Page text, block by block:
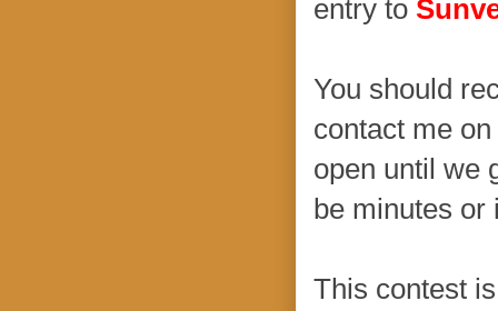
entry to
You should
contact me
open until we
be minutes or
This contest